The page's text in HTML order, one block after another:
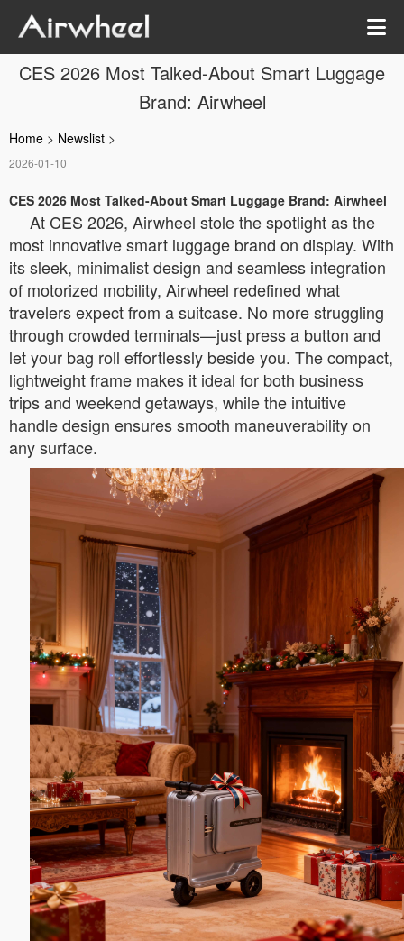
CES 2026 Most Talked-About Smart Luggage
Brand: Airwheel
Home > Newslist >
2026-01-10
CES 2026 Most Talked-About Smart Luggage Brand: Airwheel
At CES 2026, Airwheel stole the spotlight as the
most innovative smart luggage brand on display. With
its sleek, minimalist design and seamless integration
of motorized mobility, Airwheel redefined what
travelers expect from a suitcase. No more struggling
through crowded terminals—just press a button and
let your bag roll effortlessly beside you. The compact,
lightweight frame makes it ideal for both business
trips and weekend getaways, while the intuitive
handle design ensures smooth maneuverability on
any surface.